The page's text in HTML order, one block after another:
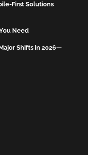
First Solutions
Need
Shifts in 2026—